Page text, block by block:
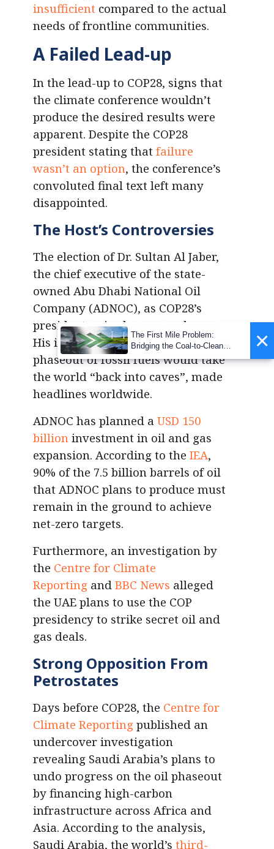
insufficient compared to the actual
needs of frontline communities.
A Failed Lead-up
In the lead-up to COP28, signs that
the climate conference wouldn’t
produce the desired results were
apparent. Despite the COP28
president stating that failure
wasn’t an option, the conference’s
convoluted final text left many
disappointed.
The Host’s Controversies
The election of Dr. Sultan Al Jaber,
the chief executive of the state-
owned Abu Dhabi National Oil
Company (ADNOC), as COP28’s
president, raised many eyebrows.
His initialremarks, stating that the
phaseout of fossil fuels would take
the world “back into caves”, made
headlines worldwide.
ADNOC has planned a USD 150
billion investment in oil and gas
expansion. According to the IEA,
90% of the 7.5 billion barrels of oil
that ADNOC plans to produce must
remain in the ground to achieve
net-zero targets.
Furthermore, an investigation by
the Centre for Climate
Reporting and BBC News alleged
the UAE plans to use the COP
presidency to strike secret oil and
gas deals.
Strong Opposition From
Petrostates
Days before COP28, the Centre for
Climate Reporting published an
undercover investigation
revealing Saudi Arabia’s plans to
undo progress on the oil phaseout
by financing high-carbon
infrastructure across Africa and
Asia. According to the analysis,
Saudi Arabia, the world’s third-
×
The First Mile Problem:
Bridging the Coal-to-Clean